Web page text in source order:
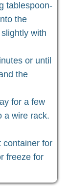
tablespoon-
the
with
or until
the
for a few
a wire rack.
container for
freeze for